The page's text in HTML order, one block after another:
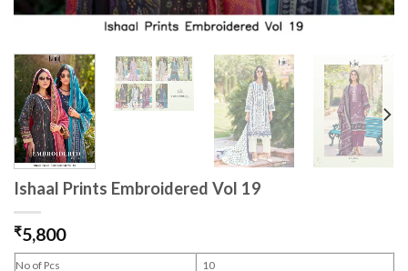
Ishaal Prints Embroidered Vol 19
₹5,800
No of Pcs
10